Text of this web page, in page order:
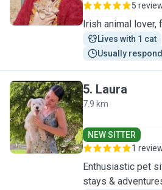
5
Irish animal lover,
Lives with 1 cat
Usually
L
5. Laura
7.9 km
NEW SITTER
1
Enthusiastic pet
stays &